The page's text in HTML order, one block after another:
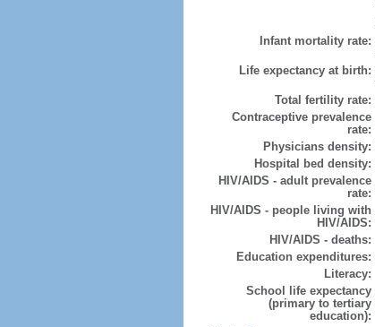
Infant mortality rate:
Life expectancy at birth:
Total fertility rate:
Contraceptive prevalence
rate:
Physicians density:
Hospital bed density:
HIV/AIDS - adult prevalence
rate:
HIV/AIDS - people living with
HIV/AIDS:
HIV/AIDS - deaths:
Education expenditures:
Literacy:
School life expectancy
(primary to tertiary
education):